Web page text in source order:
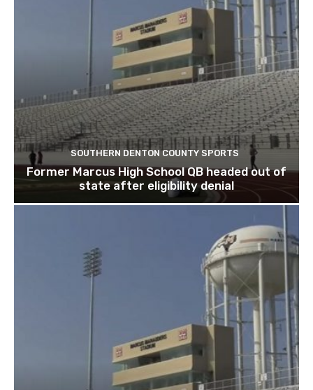
SOUTHERN DENTON COUNTY SPORTS
Former Marcus High School QB headed out of
state after eligibility denial